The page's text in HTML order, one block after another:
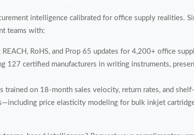
intelligence calibrated for office supply realities.
teams with:
RoHS, and Prop 65 updates for 4,200+ office
127 certified manufacturers in writing instruments,
trained on 18-month sales velocity, return rates, and
price elasticity modeling for bulk inkjet